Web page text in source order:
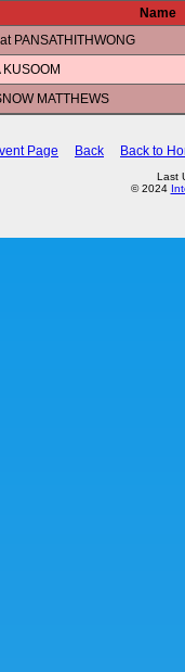
Name
PANSATHITHWONG
KUSOOM
MATTHEWS
Page Back Back to
Last
© 2024